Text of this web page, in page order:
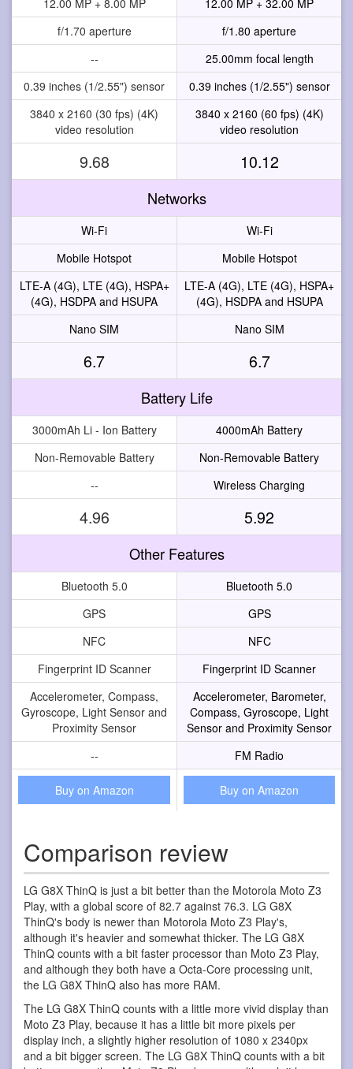
f/1.70 aperture
f/1.80 aperture
--
25.00mm focal length
0.39 inches (1/2.55") sensor
0.39 inches (1/2.55") sensor
3840 x 2160 (30 fps) (4K)
video resolution
3840 x 2160 (60 fps) (4K)
video resolution
9.68 10.12
Networks
Wi-Fi
Wi-Fi
Mobile Hotspot
Mobile Hotspot
LTE-A (4G), LTE (4G), HSPA+
(4G), HSDPA and HSUPA
LTE-A (4G), LTE (4G), HSPA+
(4G), HSDPA and HSUPA
Nano SIM
Nano SIM
6.7 6.7
Battery Life
3000mAh Li - Ion Battery
4000mAh Battery
Non-Removable Battery
Non-Removable Battery
--
Wireless Charging
4.96 5.92
Other Features
Bluetooth 5.0
Bluetooth 5.0
GPS
GPS
NFC
NFC
Fingerprint ID Scanner
Fingerprint ID Scanner
Accelerometer, Compass,
Gyroscope, Light Sensor and
Proximity Sensor
Accelerometer, Barometer,
Compass, Gyroscope, Light
Sensor and Proximity Sensor
--
FM Radio
Buy on Amazon Buy on Amazon
Comparison review
LG G8X ThinQ is just a bit better than the Motorola Moto Z3
Play, with a global score of 82.7 against 76.3. LG G8X
ThinQ's body is newer than Motorola Moto Z3 Play's,
although it's heavier and somewhat thicker. The LG G8X
ThinQ counts with a bit faster processor than Moto Z3 Play,
and although they both have a Octa-Core processing unit,
the LG G8X ThinQ also has more RAM.
The LG G8X ThinQ counts with a little more vivid display than
Moto Z3 Play, because it has a little bit more pixels per
display inch, a slightly higher resolution of 1080 x 2340px
and a bit bigger screen. The LG G8X ThinQ counts with a bit